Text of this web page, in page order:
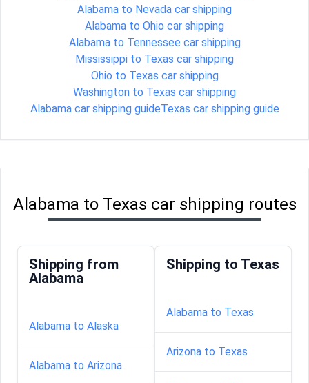
Alabama to Nevada car shipping
Alabama to Ohio car shipping
Alabama to Tennessee car shipping
Mississippi to Texas car shipping
Ohio to Texas car shipping
Washington to Texas car shipping
Alabama car shipping guideTexas car shipping guide
Alabama to Texas car shipping routes
Shipping from
Alabama
Alabama to Alaska
Alabama to Arizona
Shipping to Texas
Alabama to Texas
Arizona to Texas